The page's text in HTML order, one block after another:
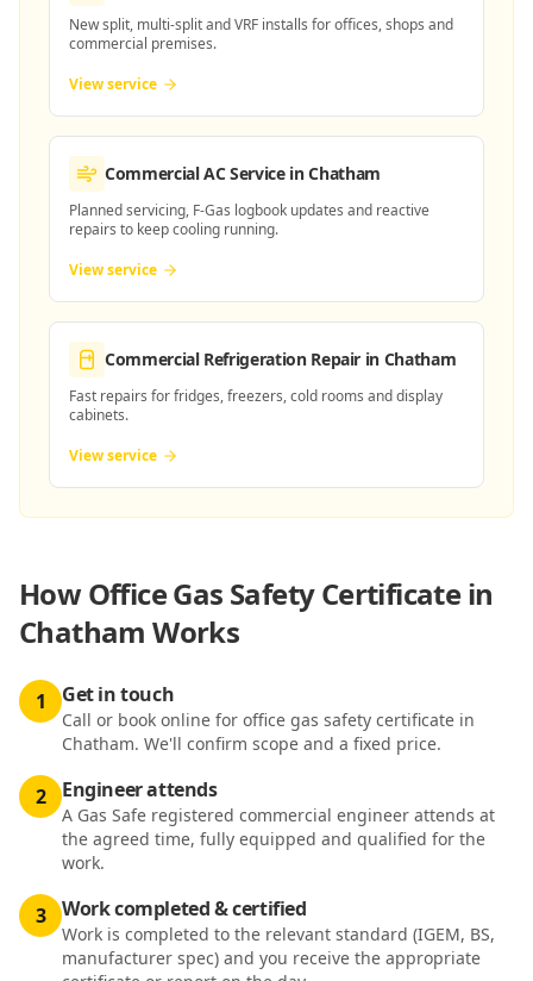
New split, multi-split and VRF installs for offices, shops and
commercial premises.
View service
Commercial AC Servicein Chatham
Planned servicing, F-Gas logbook updates and reactive
repairs to keep cooling running.
View service
Commercial Refrigeration Repair in Chatham
Fast repairs for fridges, freezers, cold rooms and display
cabinets.
View service
HowOffice Gas Safety Certificate in
Chatham Works
1 Get in touch
Call or book online for office gas safety certificate in
Chatham. We'll confirm scope and a fixed price.
2 Engineer attends
A Gas Safe registered commercial engineer attends at
the agreed time, fully equipped and qualified for the
work.
3 Work completed & certified
Work is completed to the relevant standard (IGEM, BS,
manufacturer spec) and you receive the appropriate